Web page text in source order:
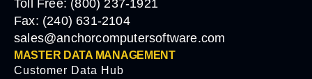
Toll Free: (800) 237-1921
Fax: (240) 631-2104
sales@anchorcomputersoftware.com
MASTER DATA MANAGEMENT
Customer Data Hub